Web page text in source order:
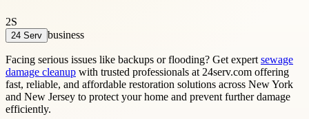
2S
24 Serv business
Facing serious issues like backups or flooding? Get expert sewage
damage cleanup with trusted professionals at 24serv.com offering
fast, reliable, and affordable restoration solutions across New York
and New Jersey to protect your home and prevent further damage
efficiently.